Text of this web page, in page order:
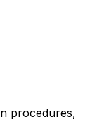
procedures,